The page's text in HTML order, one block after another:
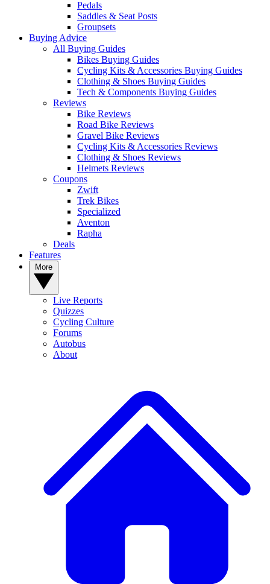
Pedals
Saddles & Seat Posts
Groupsets
Buying Advice
All Buying Guides
Bikes Buying Guides
Cycling Kits & Accessories Buying Guides
Clothing & Shoes Buying Guides
Tech & Components Buying Guides
Reviews
Bike Reviews
Road Bike Reviews
Gravel Bike Reviews
Cycling Kits & Accessories Reviews
Clothing & Shoes Reviews
Helmets Reviews
Coupons
Zwift
Trek Bikes
Specialized
Aventon
Rapha
Deals
Features
Live Reports
Quizzes
Cycling Culture
Forums
Autobus
About